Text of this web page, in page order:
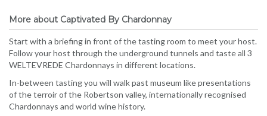
More about Captivated By Chardonnay
Start with a briefing in front of the tasting room to meet your host.
Follow your host through the underground tunnels and taste all 3
WELTEVREDE Chardonnays in different locations.
In-between tasting you will walk past museum like presentations
of the terroir of the Robertson valley, internationally recognised
Chardonnays and world wine history.